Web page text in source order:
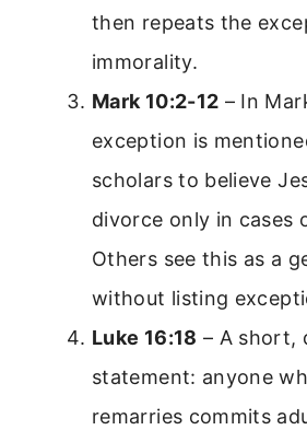
then repeats the
immorality.
Mark 10:2-12 – In
exception is
scholars to believe
divorce only in cases
Others see this as a
without listing
Luke 16:18 – A short,
statement: anyone
remarries commits